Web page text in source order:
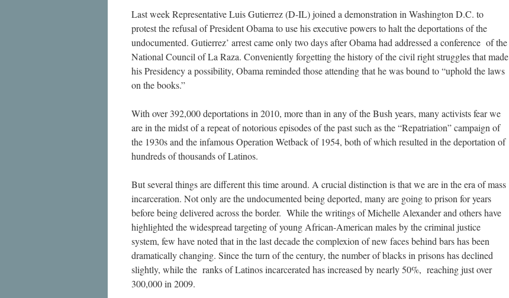
Last week Representative Luis Gutierrez (D-IL) joined a demonstration in Washington D.C. to
protest the refusal of President Obama to use his executive powers to halt the deportations of the
undocumented. Gutierrez’ arrest came only two days after Obama had addressed a conference of the
National Council of La Raza. Conveniently forgetting the history of the civil right struggles that made
his Presidency a possibility, Obama reminded those attending that he was bound to “uphold the laws
on the books.”
With over 392,000 deportations in 2010, more than in any of the Bush years, many activists fear we
are in the midst of a repeat of notorious episodes of the past such as the “Repatriation” campaign of
the 1930s and the infamous Operation Wetback of 1954, both of which resulted in the deportation of
hundreds of thousands of Latinos.
But several things are different this time around. A crucial distinction is that we are in the era of mass
incarceration. Not only are the undocumented being deported, many are going to prison for years
before being delivered across the border. While the writings of Michelle Alexander and others have
highlighted the widespread targeting of young African-American males by the criminal justice
system, few have noted that in the last decade the complexion of new faces behind bars has been
dramatically changing. Since the turn of the century, the number of blacks in prisons has declined
slightly, while the ranks of Latinos incarcerated has increased by nearly 50%, reaching just over
300,000 in 2009.